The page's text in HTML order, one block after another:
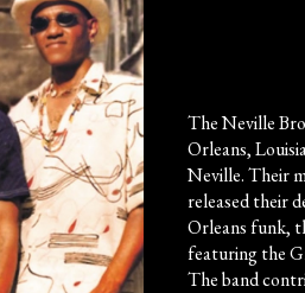
The Neville
Orleans,
Neville. Their
released their
Orleans funk,
featuring the
The band